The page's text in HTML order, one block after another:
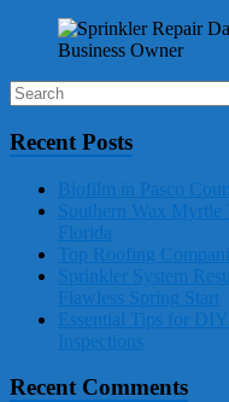
Business Owner
Recent Posts
Biofilm in Pasco
Southern Wax
Florida
Top Roofing
Sprinkler System
Flawless Spring Start
Essential Tips for
Inspections
Recent Comments